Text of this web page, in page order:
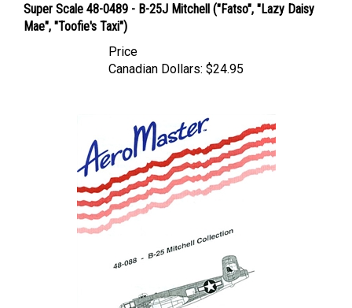
Mae", "Toofie's Taxi")
Price
Canadian Dollars: